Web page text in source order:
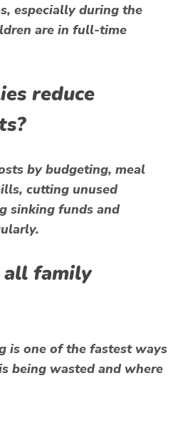
especially during the
are in full-time
reduce
by budgeting, meal
cutting unused
sinking funds and
all family
is one of the fastest ways
being wasted and where